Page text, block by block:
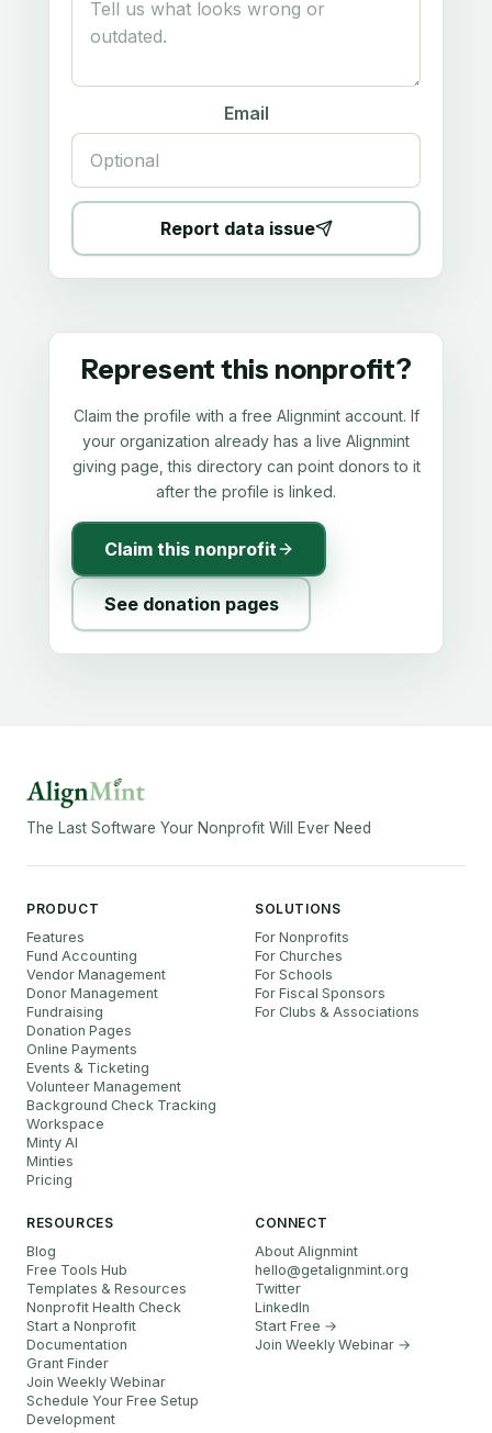
Email
Report data issue
Represent this nonprofit?
Claim the profile with a free Alignmint account. If
your organization already has a live Alignmint
giving page, this directory can point donors to it
after the profile is linked.
Claim this nonprofit
See donation pages
The Last Software Your Nonprofit Will Ever Need
PRODUCT
Features
Fund Accounting
Vendor Management
Donor Management
Fundraising
Donation Pages
Online Payments
Events & Ticketing
Volunteer Management
Background Check Tracking
Workspace
Minty AI
Minties
Pricing
SOLUTIONS
For Nonprofits
For Churches
For Schools
For Fiscal Sponsors
For Clubs & Associations
RESOURCES
Blog
Free Tools Hub
Templates & Resources
Nonprofit Health Check
Start a Nonprofit
Documentation
Grant Finder
Join Weekly Webinar
Schedule Your Free Setup
Development
CONNECT
About Alignmint
hello@getalignmint.org
Twitter
LinkedIn
Start Free →
Join Weekly Webinar →